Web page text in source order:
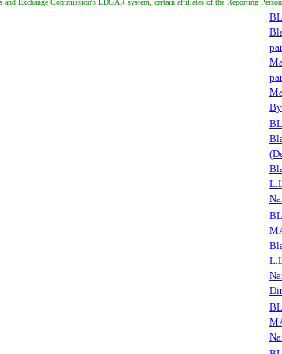
Exchange Commission's EDGAR system, certain affiliates of the Reporting